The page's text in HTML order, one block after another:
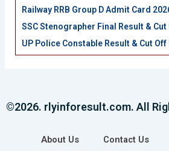
Railway RRB Group D Admit Card
SSC Stenographer Final Result & Cut
UP Police Constable Result & Cut Off
©2026. rlyinforesult.com. All
About Us Contact Us